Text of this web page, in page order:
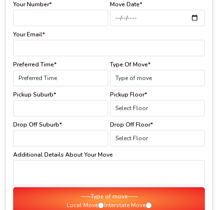
Your Number* Move Date*
Your Email*
Preferred Time* Type Of Move*
Pickup Suburb* Pickup Floor*
Drop Off Suburb* Drop Off Floor*
Additional Details About Your Move
Type of move
Local Move
Interstate Move